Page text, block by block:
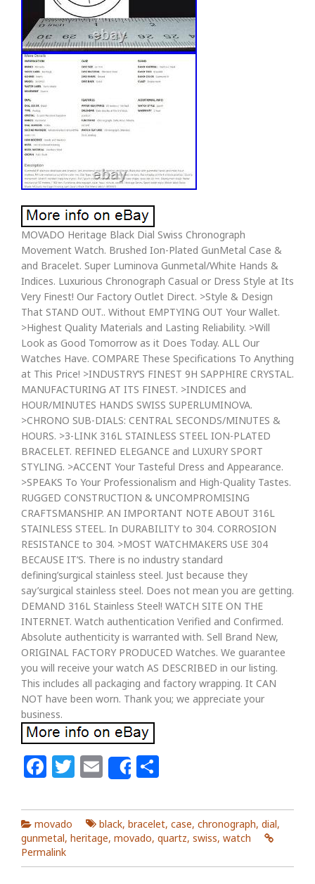
MOVADO Heritage Black Dial Swiss Chronograph
Movement Watch. Brushed Ion-Plated GunMetal Case &
and Bracelet. Super Luminova Gunmetal/White Hands &
Indices. Luxurious Chronograph Casual or Dress Style at Its
Very Finest! Our Factory Outlet Direct. >Style & Design
That STAND OUT.. Without EMPTYING OUT Your Wallet.
>Highest Quality Materials and Lasting Reliability. >Will
Look as Good Tomorrow as it Does Today. ALL Our
Watches Have. COMPARE These Specifications To Anything
at This Price! >INDUSTRY’S FINEST 9H SAPPHIRE CRYSTAL.
MANUFACTURING AT ITS FINEST. >INDICES and
HOUR/MINUTES HANDS SWISS SUPERLUMINOVA.
>CHRONO SUB-DIALS: CENTRAL SECONDS/MINUTES &
HOURS. >3-LINK 316L STAINLESS STEEL ION-PLATED
BRACELET. REFINED ELEGANCE and LUXURY SPORT
STYLING. >ACCENT Your Tasteful Dress and Appearance.
>SPEAKS To Your Professionalism and High-Quality Tastes.
RUGGED CONSTRUCTION & UNCOMPROMISING
CRAFTSMANSHIP. AN IMPORTANT NOTE ABOUT 316L
STAINLESS STEEL. In DURABILITY to 304. CORROSION
RESISTANCE to 304. >MOST WATCHMAKERS USE 304
BECAUSE IT’S. There is no industry standard
defining’surgical stainless steel. Just because they
say’surgical stainless steel. Does not mean you are getting.
DEMAND 316L Stainless Steel! WATCH SITE ON THE
INTERNET. Watch authentication Verified and Confirmed.
Absolute authenticity is warranted with. Sell Brand New,
ORIGINAL FACTORY PRODUCED Watches. We guarantee
you will receive your watch AS DESCRIBED in our listing.
This includes all packaging and factory wrapping. It CAN
NOT have been worn. Thank you; we appreciate your
business.
Facebook
Twitter
Email
Share
movado black, bracelet, case, chronograph, dial,
gunmetal, heritage, movado, quartz, swiss, watch
Permalink